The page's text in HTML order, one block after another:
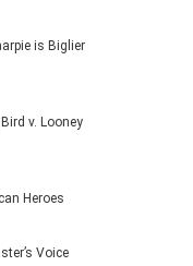
is Biglier
v. Looney
Heroes
Voice